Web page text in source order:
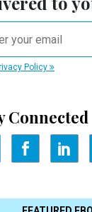
Policy
Connected